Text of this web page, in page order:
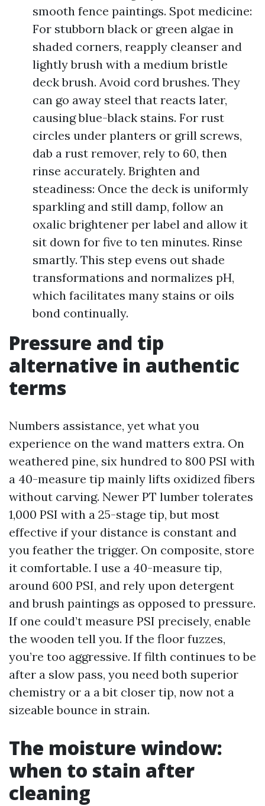
smooth fence paintings. Spot medicine:
For stubborn black or green algae in
shaded corners, reapply cleanser and
lightly brush with a medium bristle
deck brush. Avoid cord brushes. They
can go away steel that reacts later,
causing blue-black stains. For rust
circles under planters or grill screws,
dab a rust remover, rely to 60, then
rinse accurately. Brighten and
steadiness: Once the deck is uniformly
sparkling and still damp, follow an
oxalic brightener per label and allow it
sit down for five to ten minutes. Rinse
smartly. This step evens out shade
transformations and normalizes pH,
which facilitates many stains or oils
bond continually.
Pressure and tip
alternative in authentic
terms
Numbers assistance, yet what you
experience on the wand matters extra. On
weathered pine, six hundred to 800 PSI with
a 40-measure tip mainly lifts oxidized fibers
without carving. Newer PT lumber tolerates
1,000 PSI with a 25-stage tip, but most
effective if your distance is constant and
you feather the trigger. On composite, store
it comfortable. I use a 40-measure tip,
around 600 PSI, and rely upon detergent
and brush paintings as opposed to pressure.
If one could’t measure PSI precisely, enable
the wooden tell you. If the floor fuzzes,
you’re too aggressive. If filth continues to be
after a slow pass, you need both superior
chemistry or a a bit closer tip, now not a
sizeable bounce in strain.
The moisture window:
when to stain after
cleaning